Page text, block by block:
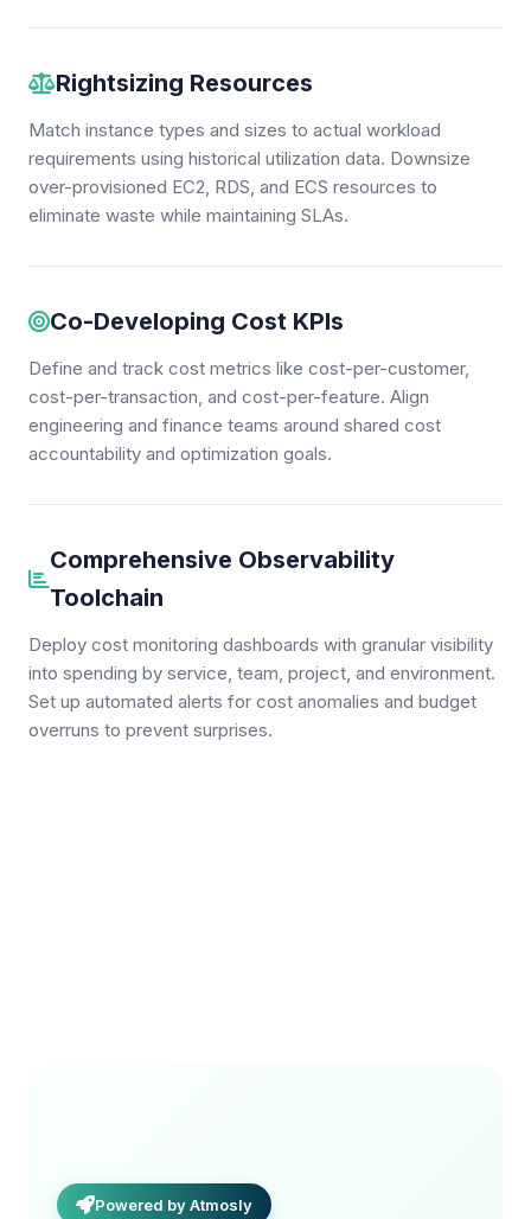
Rightsizing Resources
Match instance types and sizes to actual workload
requirements using historical utilization data. Downsize
over-provisioned EC2, RDS, and ECS resources to
eliminate waste while maintaining SLAs.
Co-Developing Cost KPIs
Define and track cost metrics like cost-per-customer,
cost-per-transaction, and cost-per-feature. Align
engineering and finance teams around shared cost
accountability and optimization goals.
Comprehensive Observability
Toolchain
Deploy cost monitoring dashboards with granular visibility
into spending by service, team, project, and environment.
Set up automated alerts for cost anomalies and budget
overruns to prevent surprises.
Powered by Atmosly